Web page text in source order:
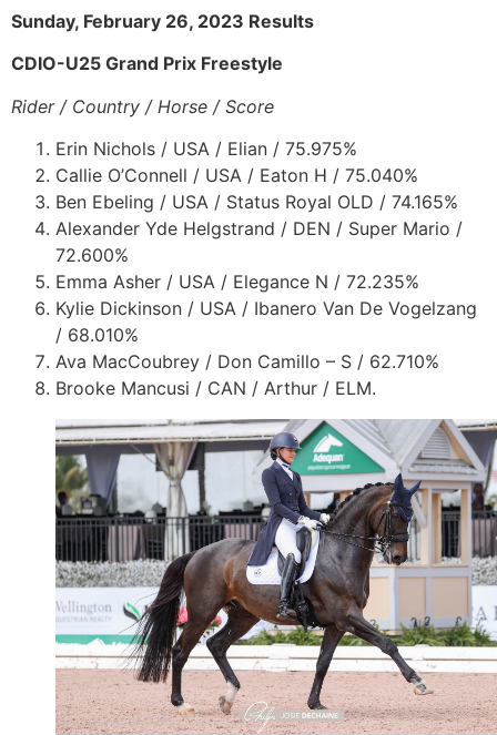
Sunday, February 26, 2023 Results
CDIO-U25 Grand Prix Freestyle
Rider / Country / Horse / Score
Erin Nichols / USA / Elian / 75.975%
Callie O’Connell / USA / Eaton H / 75.040%
Ben Ebeling / USA / Status Royal OLD / 74.165%
Alexander Yde Helgstrand / DEN / Super Mario /
72.600%
Emma Asher / USA / Elegance N / 72.235%
Kylie Dickinson / USA / Ibanero Van De Vogelzang
/ 68.010%
Ava MacCoubrey / Don Camillo – S / 62.710%
Brooke Mancusi / CAN / Arthur / ELM.